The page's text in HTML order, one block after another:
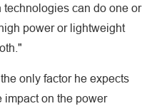
can do one or
power or lightweight
only factor he expects
impact on the power